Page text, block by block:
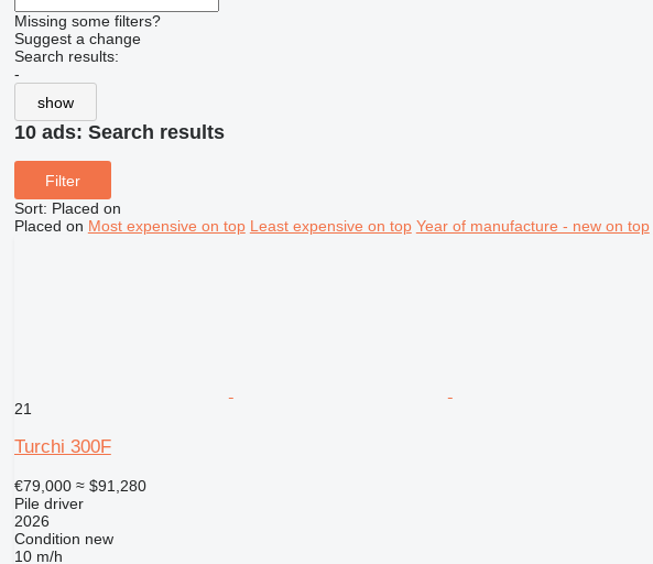
Missing some filters?
Suggest a change
Search results:
-
show
10 ads: Search results
Filter
Sort: Placed on
Placed on Most expensive on top Least expensive on top Year of manufacture - new on top
21
Turchi 300F
€79,000 ≈ $91,280
Pile driver
2026
Condition new
10 m/h